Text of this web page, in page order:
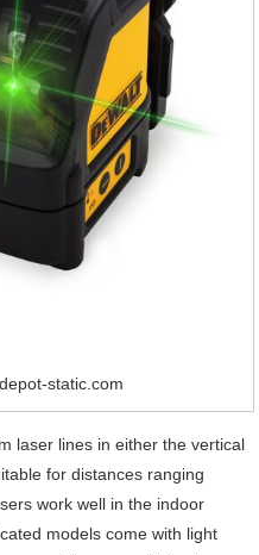
static.com
laser lines in either the vertical
for distances ranging
work well in the indoor
models come with light